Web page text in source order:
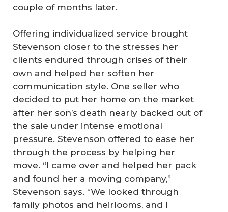
couple of months later.
Offering individualized service brought
Stevenson closer to the stresses her
clients endured through crises of their
own and helped her soften her
communication style. One seller who
decided to put her home on the market
after her son’s death nearly backed out of
the sale under intense emotional
pressure. Stevenson offered to ease her
through the process by helping her
move. “I came over and helped her pack
and found her a moving company,”
Stevenson says. “We looked through
family photos and heirlooms, and I